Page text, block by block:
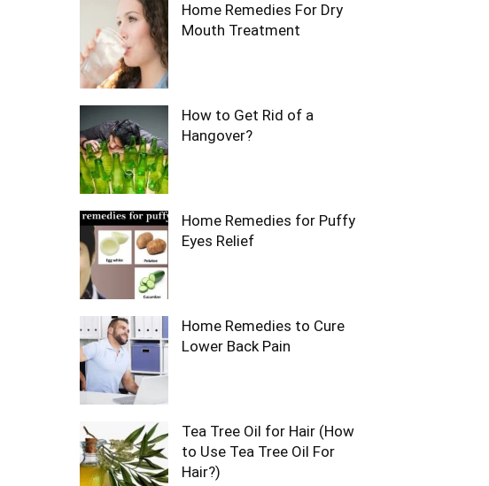
Home Remedies For Dry
Mouth Treatment
How to Get Rid of a
Hangover?
Home Remedies for Puffy
Eyes Relief
Home Remedies to Cure
Lower Back Pain
Tea Tree Oil for Hair (How
to Use Tea Tree Oil For
Hair?)